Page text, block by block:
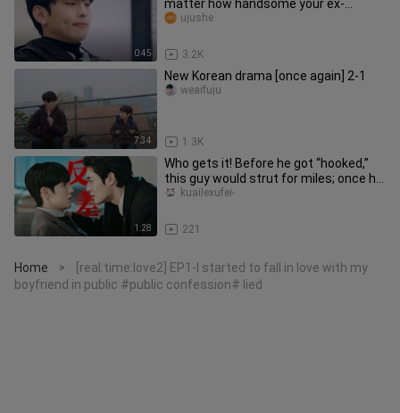
0:45
matter how handsome your ex-
boyfriend is, if you save enough and y
3.2K
ujushe
7:34
New Korean drama [once again] 2-1
1.3K
weaifuju
1:28
Who gets it! Before he got “hooked,”
this guy would strut for miles; once he
did, he turned into a l
221
kuailexufei-
Home >
[real:time:love2] EP1-I started to fall in love with my
boyfriend in public #public confession# lied